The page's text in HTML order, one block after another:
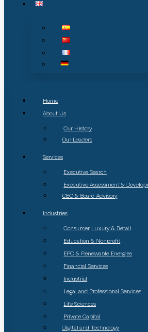
Home
About Us
Our History
Our Leaders
Services
Executive Search
Executive Assessment &
CEO & Board Advisory
Industries
Consumer, Luxury & Retail
Education & Nonprofit
EPC & Renewable Energies
Financial Services
Industrial
Legal and Professional Services
Life Sciences
Private Capital
Digital and Technology